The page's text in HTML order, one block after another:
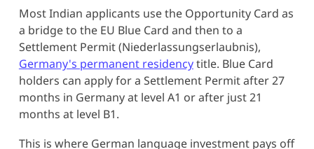
Most Indian applicants use the Opportunity Card as
a bridge to the EU Blue Card and then to a
Settlement Permit (Niederlassungserlaubnis),
Germany's permanent residencytitle. Blue Card
holders can apply for a Settlement Permit after 27
months in Germany at level A1 or after just 21
months at level B1.
This is where German language investment pays off